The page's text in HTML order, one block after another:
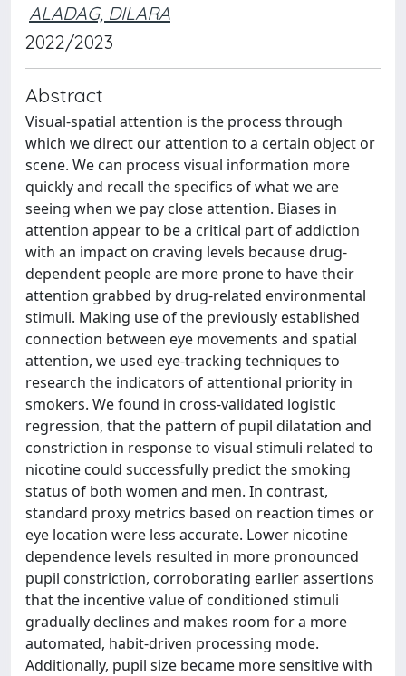
ALADAG, DILARA
2022/2023
Abstract
Visual-spatial attention is the process through
which we direct our attention to a certain object or
scene. We can process visual information more
quickly and recall the specifics of what we are
seeing when we pay close attention. Biases in
attention appear to be a critical part of addiction
with an impact on craving levels because drug-
dependent people are more prone to have their
attention grabbed by drug-related environmental
stimuli. Making use of the previously established
connection between eye movements and spatial
attention, we used eye-tracking techniques to
research the indicators of attentional priority in
smokers. We found in cross-validated logistic
regression, that the pattern of pupil dilatation and
constriction in response to visual stimuli related to
nicotine could successfully predict the smoking
status of both women and men. In contrast,
standard proxy metrics based on reaction times or
eye location were less accurate. Lower nicotine
dependence levels resulted in more pronounced
pupil constriction, corroborating earlier assertions
that the incentive value of conditioned stimuli
gradually declines and makes room for a more
automated, habit-driven processing mode.
Additionally, pupil size became more sensitive with